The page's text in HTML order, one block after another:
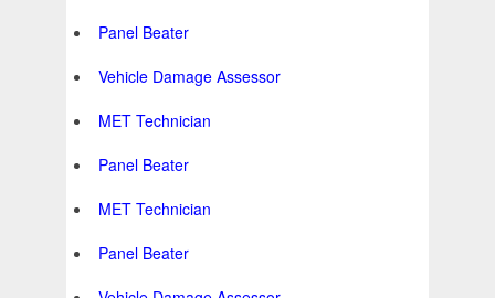
Panel Beater
Vehicle Damage Assessor
MET Technician
Panel Beater
MET Technician
Panel Beater